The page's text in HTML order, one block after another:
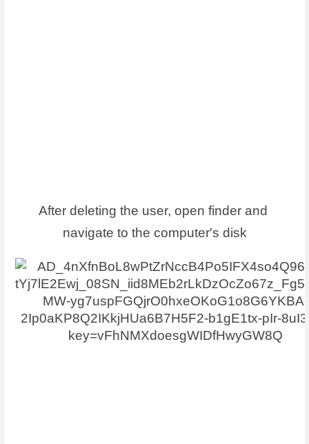
After deleting the user, open finder and
navigate to the computer's disk